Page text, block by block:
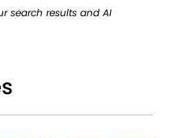
search results and AI